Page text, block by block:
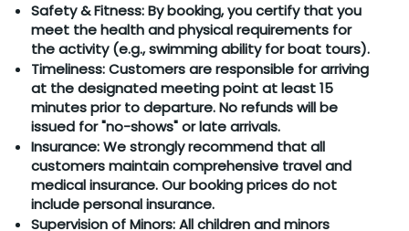
Safety & Fitness: By booking, you certify that you
meet the health and physical requirements for
the activity (e.g., swimming ability for boat tours).
Timeliness: Customers are responsible for arriving
at the designated meeting point at least 15
minutes prior to departure. No refunds will be
issued for "no-shows" or late arrivals.
Insurance: We strongly recommend that all
customers maintain comprehensive travel and
medical insurance. Our booking prices do not
include personal insurance.
Supervision of Minors: All children and minors